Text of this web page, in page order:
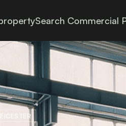
Search Commercial